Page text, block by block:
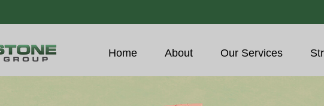
Home About Our Services